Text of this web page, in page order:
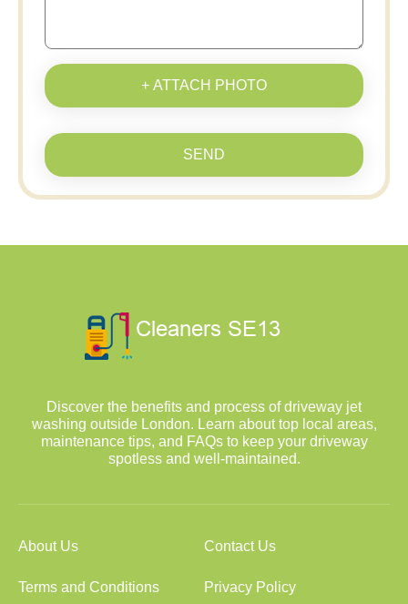
+ ATTACH PHOTO
SEND
Discover the benefits and process of driveway jet
washing outside London. Learn about top local areas,
maintenance tips, and FAQs to keep your driveway
spotless and well-maintained.
About Us Contact Us
Terms and Conditions Privacy Policy